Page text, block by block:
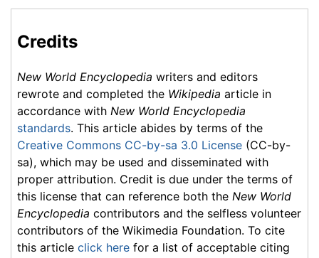
Credits
New World Encyclopedia writers and editors
rewrote and completed the Wikipedia article in
accordance with New World Encyclopedia
standards. This article abides by terms of the
Creative Commons CC-by-sa 3.0 License (CC-by-
sa), which may be used and disseminated with
proper attribution. Credit is due under the terms of
this license that can reference both the New World
Encyclopedia contributors and the selfless volunteer
contributors of the Wikimedia Foundation. To cite
this article click here for a list of acceptable citing